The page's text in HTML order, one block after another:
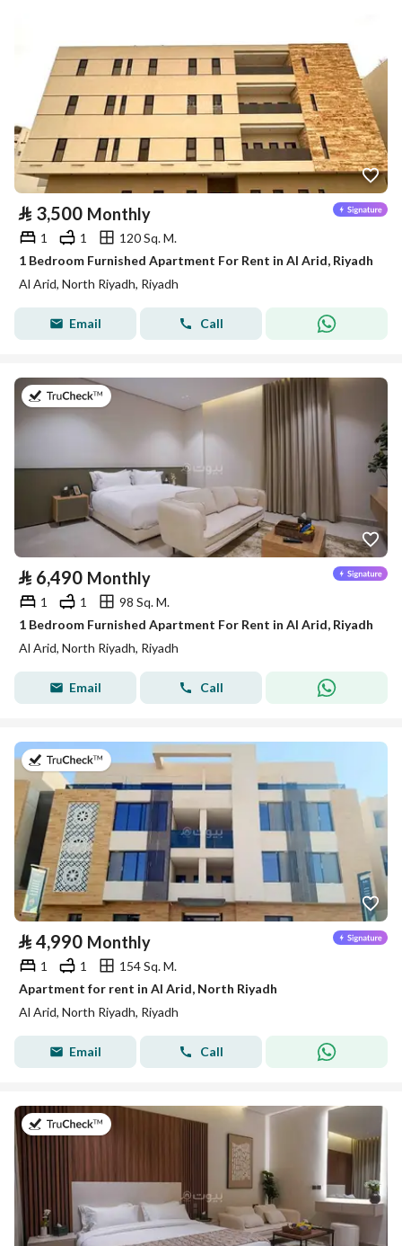
⃁ 3,500 Monthly
1 1
120 Sq. M.
1 Bedroom Furnished Apartment For Rent in Al Arid, Riyadh
Al Arid, North Riyadh, Riyadh
Email Call
on 25th of July 2026
⃁ 6,490 Monthly
1 1
98 Sq. M.
1 Bedroom Furnished Apartment For Rent in Al Arid, Riyadh
Al Arid, North Riyadh, Riyadh
Email Call
on 25th of July 2026
⃁ 4,990 Monthly
1 1
154 Sq. M.
Apartment for rent in Al Arid, North Riyadh
Al Arid, North Riyadh, Riyadh
Email Call
on 25th of July 2026